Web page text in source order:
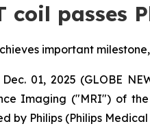
coil
important
Dec. 01, 2025 (GLOBE
Imaging ("MRI") of
Philips (Philips Medical